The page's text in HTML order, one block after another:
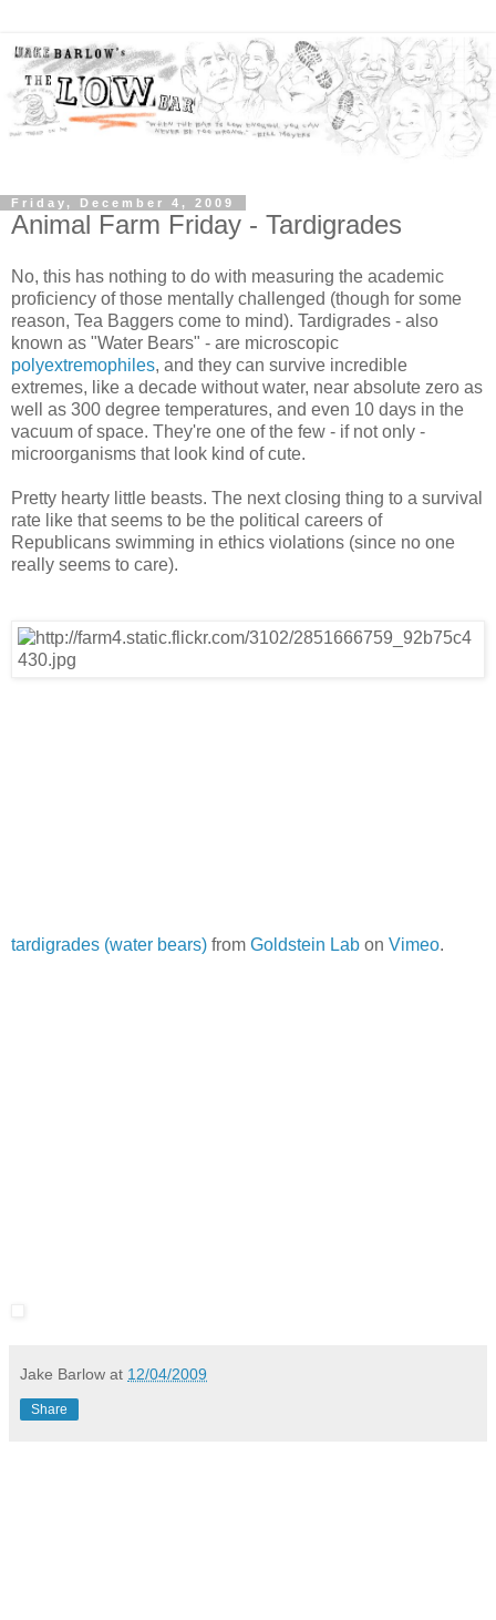
Friday, December 4, 2009
Animal Farm Friday - Tardigrades
No, this has nothing to do with measuring the academic
proficiency of those mentally challenged (though for some
reason, Tea Baggers come to mind). Tardigrades - also
known as "Water Bears" - are microscopic
polyextremophiles, and they can survive incredible
extremes, like a decade without water, near absolute zero as
well as 300 degree temperatures, and even 10 days in the
vacuum of space. They're one of the few - if not only -
microorganisms that look kind of cute.
Pretty hearty little beasts. The next closing thing to a survival
rate like that seems to be the political careers of
Republicans swimming in ethics violations (since no one
really seems to care).
tardigrades (water bears) from Goldstein Lab on Vimeo.
Jake Barlow at 12/04/2009
Share